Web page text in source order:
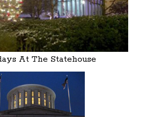
At The Statehouse